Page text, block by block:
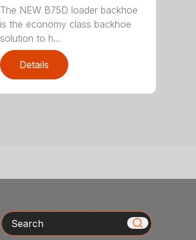
The NEW B75D loader backhoe
is the economy class backhoe
solution to h...
Details
Search